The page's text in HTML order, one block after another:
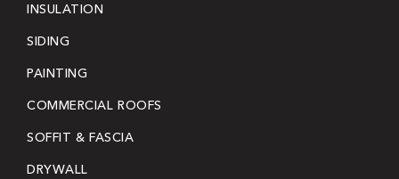
INSULATION
SIDING
PAINTING
COMMERCIAL ROOFS
SOFFIT & FASCIA
DRYWALL